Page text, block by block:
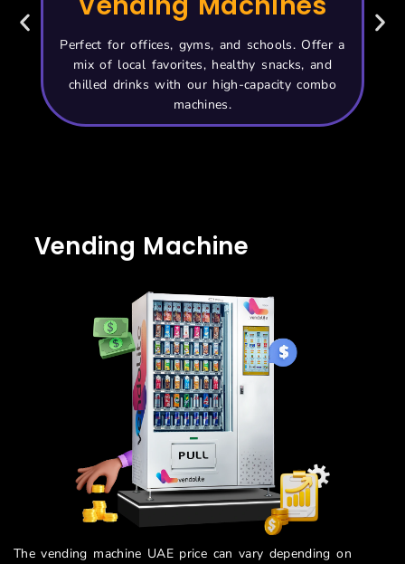
Perfect for offices, gyms, and schools. Offer a
mix of local favorites, healthy snacks, and
chilled drinks with our high-capacity combo
machines.
Vending Machine
The vending machine UAE price can vary depending on